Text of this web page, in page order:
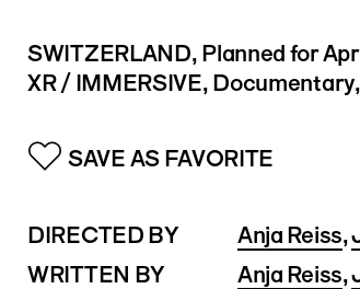
SWITZERLAND, Planned for
XR / IMMERSIVE,
SAVE AS FAVORITE
DIRECTED BY Anja Reiss,
WRITTEN BY
Anja Reiss,